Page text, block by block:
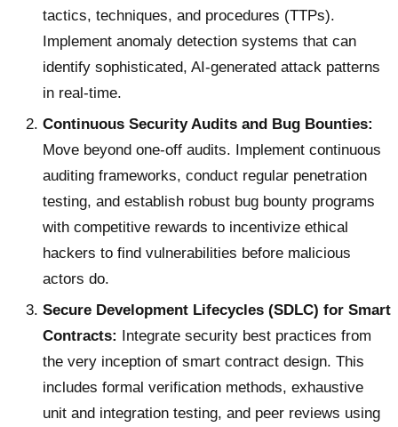
tactics, techniques, and procedures (TTPs).
Implement anomaly detection systems that can
identify sophisticated, AI-generated attack patterns
in real-time.
Continuous Security Audits and Bug Bounties:
Move beyond one-off audits. Implement continuous
auditing frameworks, conduct regular penetration
testing, and establish robust bug bounty programs
with competitive rewards to incentivize ethical
hackers to find vulnerabilities before malicious
actors do.
Secure Development Lifecycles (SDLC) for Smart
Contracts: Integrate security best practices from
the very inception of smart contract design. This
includes formal verification methods, exhaustive
unit and integration testing, and peer reviews using